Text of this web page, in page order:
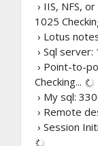
› IIS, NFS,
1025
› Lotus
› Sql server:
› Point-to-
Checking...
› My sql:
› Remote
› Session